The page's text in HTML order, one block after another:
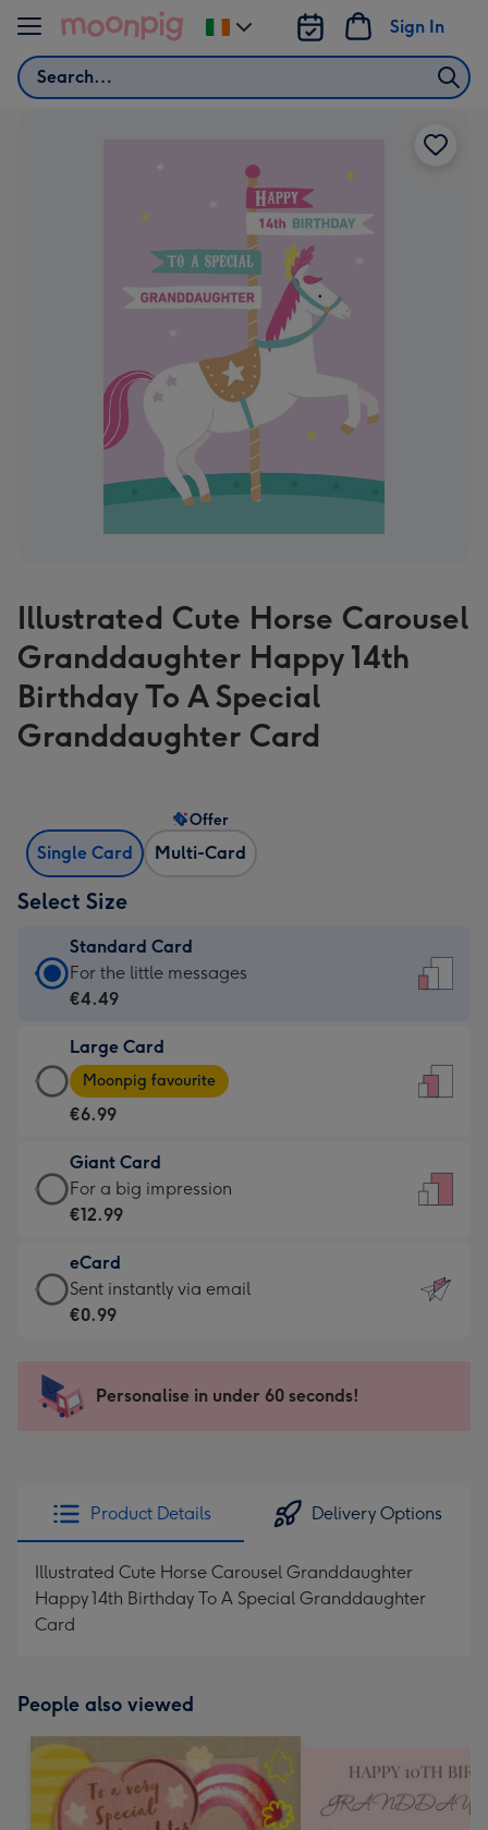
Skip to content
Search
Sign In
Change
delivery
Illustrated Cute Horse Carousel
Granddaughter Happy 14th
Birthday To A Special
Granddaughter Card
Single Card Multi-Card
Offer
Select Size
Standard Card
Standard
Card
€4.49
-
For
little
messages
-
132
x
185
For the little messages
€4.49
Large Card
Large
Card
-
€6.99
-
Moonpig
-
Dimensions:
205
mm
Moonpig favourite
€6.99
Giant Card
Giant
Card
€12.99
-
For
impression
-
x
419
For a big impression
€12.99
eCard
eCard
-
Sent
instantly
Sent instantly via email
€0.99
Personalise in under 60 seconds!
Product Details Delivery Options
Illustrated Cute Horse Carousel Granddaughter
Happy 14th Birthday To A Special Granddaughter
Card
People also viewed